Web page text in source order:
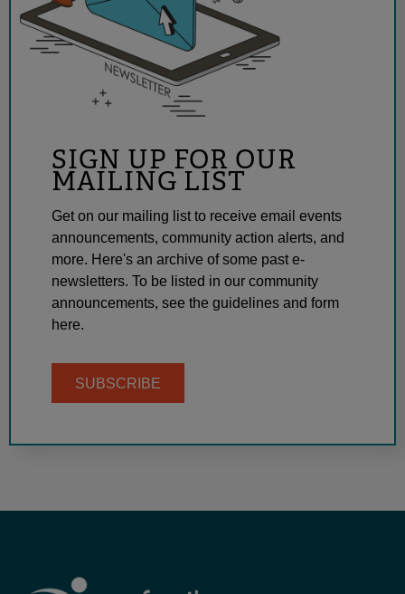
SIGN UP FOR OUR
MAILING LIST
Get on our mailing list to receive email events
announcements, community action alerts, and
more. Here's an archive of some past e-
newsletters. To be listed in our community
announcements, see the guidelines and form
here.
SUBSCRIBE